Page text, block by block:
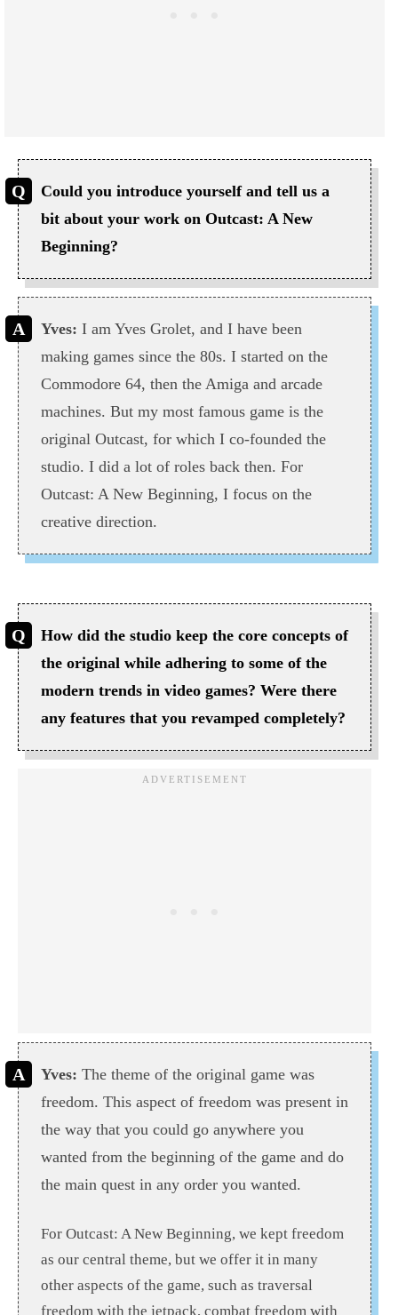
Could you introduce yourself and tell us a
bit about your work on Outcast: A New
Beginning?
Yves: I am Yves Grolet, and I have been
making games since the 80s. I started on the
Commodore 64, then the Amiga and arcade
machines. But my most famous game is the
original Outcast, for which I co-founded the
studio. I did a lot of roles back then. For
Outcast: A New Beginning, I focus on the
creative direction.
How did the studio keep the core concepts of
the original while adhering to some of the
modern trends in video games? Were there
any features that you revamped completely?
Yves: The theme of the original game was
freedom. This aspect of freedom was present in
the way that you could go anywhere you
wanted from the beginning of the game and do
the main quest in any order you wanted.
For Outcast: A New Beginning, we kept freedom
as our central theme, but we offer it in many
other aspects of the game, such as traversal
freedom with the jetpack, combat freedom with